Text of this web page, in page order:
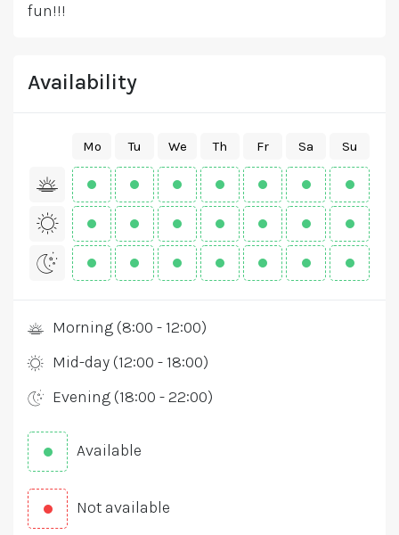
fun!!!
Availability
Mo Tu We Th Fr Sa Su
Morning (8:00 - 12:00)
Mid-day (12:00 - 18:00)
Evening (18:00 - 22:00)
Available
Not available